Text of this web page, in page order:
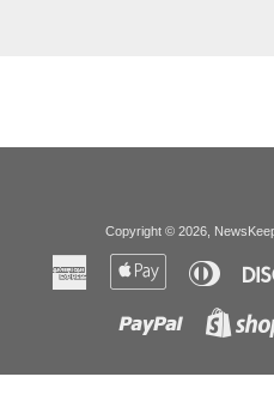
Copyright © 2026,
American
Express
Apple
Diners
Club
Paypal